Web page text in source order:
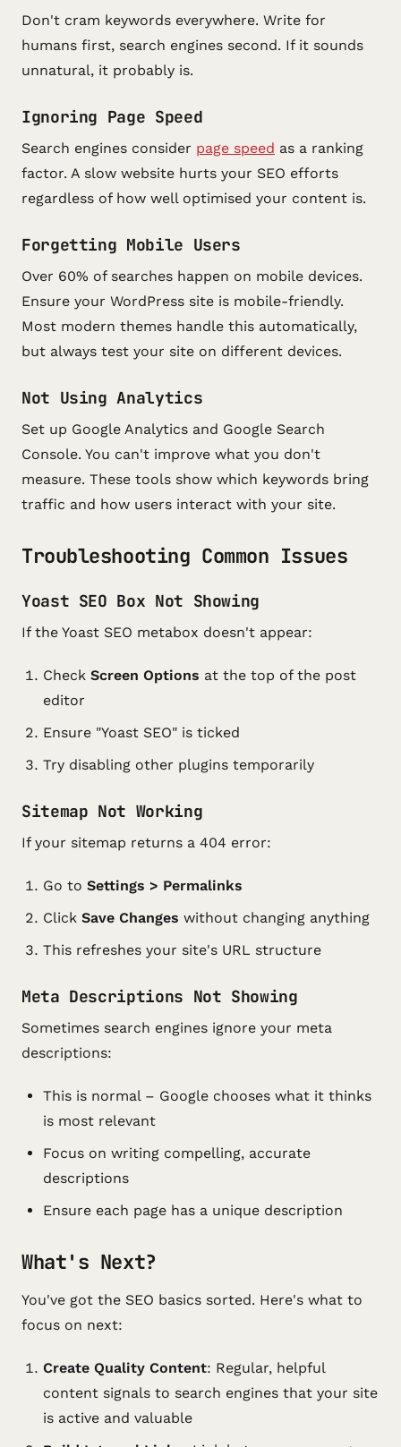
Don't cram keywords everywhere. Write for
humans first, search engines second. If it sounds
unnatural, it probably is.
Ignoring Page Speed
Search engines consider page speed as a ranking
factor. A slow website hurts your SEO efforts
regardless of how well optimised your content is.
Forgetting Mobile Users
Over 60% of searches happen on mobile devices.
Ensure your WordPress site is mobile-friendly.
Most modern themes handle this automatically,
but always test your site on different devices.
Not Using Analytics
Set up Google Analytics and Google Search
Console. You can't improve what you don't
measure. These tools show which keywords bring
traffic and how users interact with your site.
Troubleshooting Common Issues
Yoast SEO Box Not Showing
If the Yoast SEO metabox doesn't appear:
Check Screen Options at the top of the post
editor
Ensure "Yoast SEO" is ticked
Try disabling other plugins temporarily
Sitemap Not Working
If your sitemap returns a 404 error:
Go to Settings > Permalinks
Click Save Changes without changing anything
This refreshes your site's URL structure
Meta Descriptions Not Showing
Sometimes search engines ignore your meta
descriptions:
This is normal – Google chooses what it thinks
is most relevant
Focus on writing compelling, accurate
descriptions
Ensure each page has a unique description
What's Next?
You've got the SEO basics sorted. Here's what to
focus on next:
Create Quality Content: Regular, helpful
content signals to search engines that your site
is active and valuable